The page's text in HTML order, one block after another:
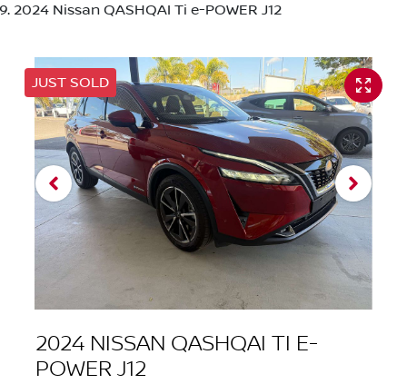
2024 Nissan QASHQAI Ti e-POWER J12
JUST SOLD
2024 NISSAN QASHQAI TI E-
POWER J12